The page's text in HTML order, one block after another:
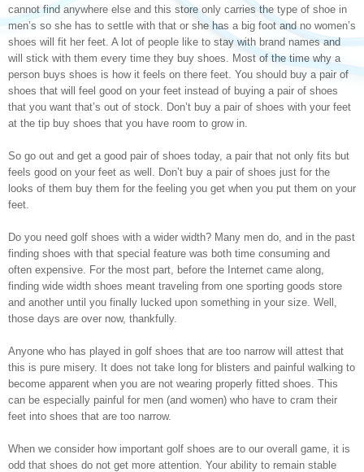
cannot find anywhere else and this store only carries the type of shoe in
men’s so she has to settle with that or she has a big foot and no women’s
shoes will fit her feet. A lot of people like to stay with brand names and
will stick with them every time they buy shoes. Most of the time why a
person buys shoes is how it feels on there feet. You should buy a pair of
shoes that will feel good on your feet instead of buying a pair of shoes
that you want that’s out of stock. Don’t buy a pair of shoes with your feet
at the tip buy shoes that you have room to grow in.
So go out and get a good pair of shoes today, a pair that not only fits but
feels good on your feet as well. Don’t buy a pair of shoes just for the
looks of them buy them for the feeling you get when you put them on your
feet.
Do you need golf shoes with a wider width? Many men do, and in the past
finding shoes with that special feature was both time consuming and
often expensive. For the most part, before the Internet came along,
finding wide width shoes meant traveling from one sporting goods store
and another until you finally lucked upon something in your size. Well,
those days are over now, thankfully.
Anyone who has played in golf shoes that are too narrow will attest that
this is pure misery. It does not take long for blisters and painful walking to
become apparent when you are not wearing properly fitted shoes. This
can be especially painful for men (and women) who have to cram their
feet into shoes that are too narrow.
When we consider how important golf shoes are to our overall game, it is
odd that shoes do not get more attention. Your ability to remain stable